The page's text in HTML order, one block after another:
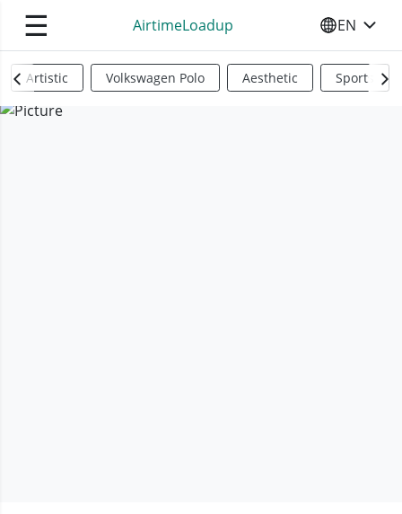
☰ AirtimeLoadup SELECT
EN
Artistic Volkswagen Polo Aesthetic Sports